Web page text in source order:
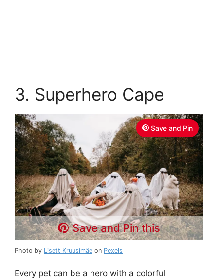
3. Superhero Cape
Save and Pin
Save and Pin this
Photo by Lisett Kruusimäe on Pexels
Every pet can be a hero with a colorful